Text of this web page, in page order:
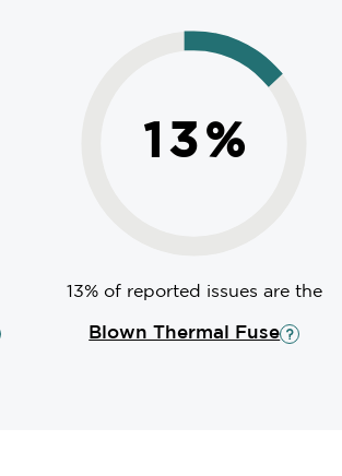
13 %
13% of reported issues are the
Blown Thermal Fuse